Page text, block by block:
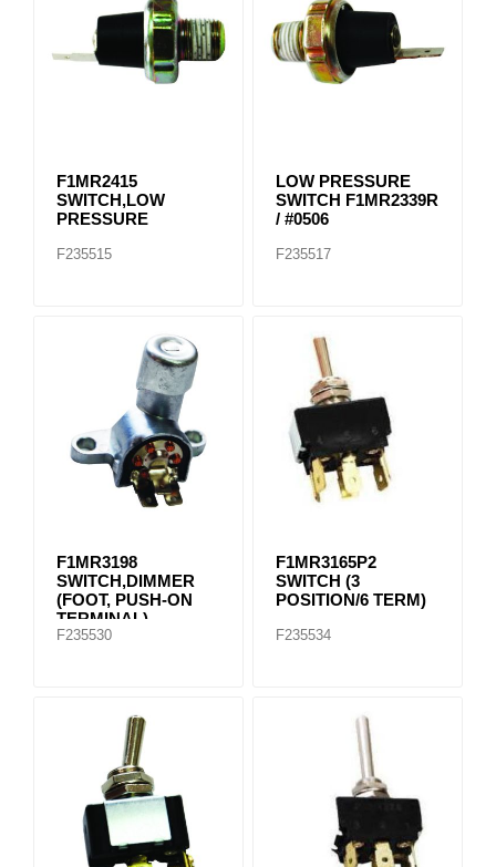
F1MR2415
SWITCH,LOW
PRESSURE
F235515
LOW PRESSURE
SWITCH F1MR2339R
/ #0506
F235517
F1MR3198
SWITCH,DIMMER
(FOOT, PUSH-ON
TERMINAL)
F235530
F1MR3165P2
SWITCH (3
POSITION/6 TERM)
F235534